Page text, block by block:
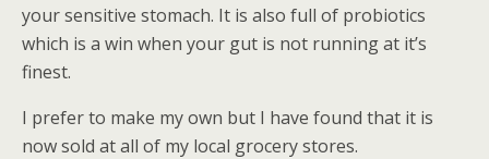
your sensitive stomach. It is also full of probiotics
which is a win when your gut is not running at it’s
finest.
I prefer to make my own but I have found that it is
now sold at all of my local grocery stores.